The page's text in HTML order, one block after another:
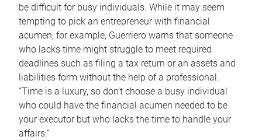
be difficult for busy individuals. While it may seem
tempting to pick an entrepreneur with financial
acumen, for example, Guerriero warns that someone
who lacks time might struggle to meet required
deadlines such as filing a tax return or an assets and
liabilities form without the help of a professional.
“Time is a luxury, so don’t choose a busy individual
who could have the financial acumen needed to be
your executor but who lacks the time to handle your
affairs.”